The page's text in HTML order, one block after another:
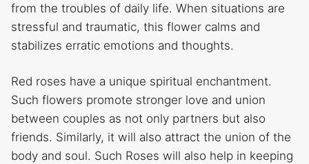
from the troubles of daily life. When situations are
stressful and traumatic, this flower calms and
stabilizes erratic emotions and thoughts.
Red roses have a unique spiritual enchantment.
Such flowers promote stronger love and union
between couples as not only partners but also
friends. Similarly, it will also attract the union of the
body and soul. Such Roses will also help in keeping